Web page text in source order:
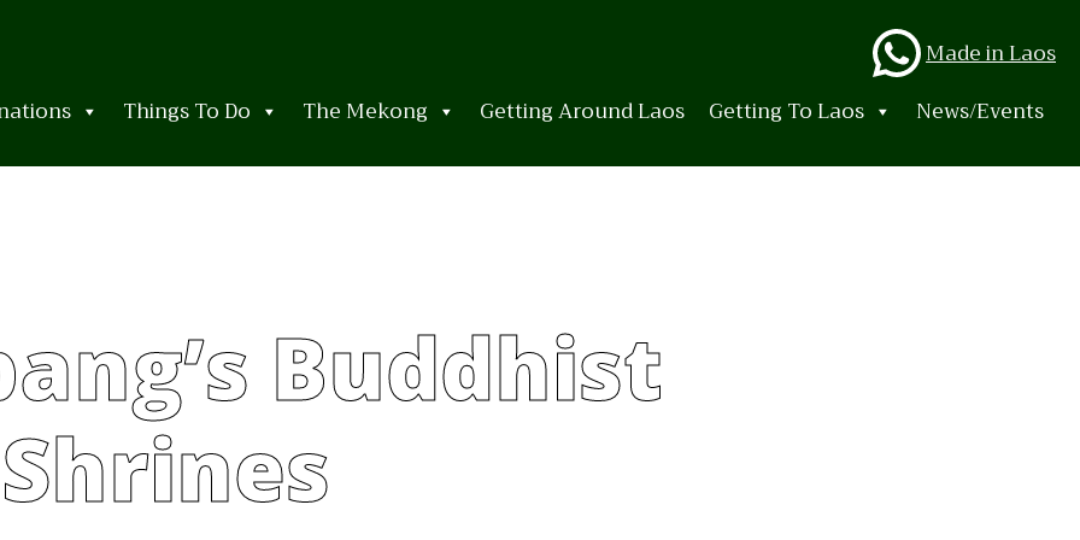
Made in Laos
Things To Do The Mekong Getting Around Laos Getting To Laos News/Events
Buddhist